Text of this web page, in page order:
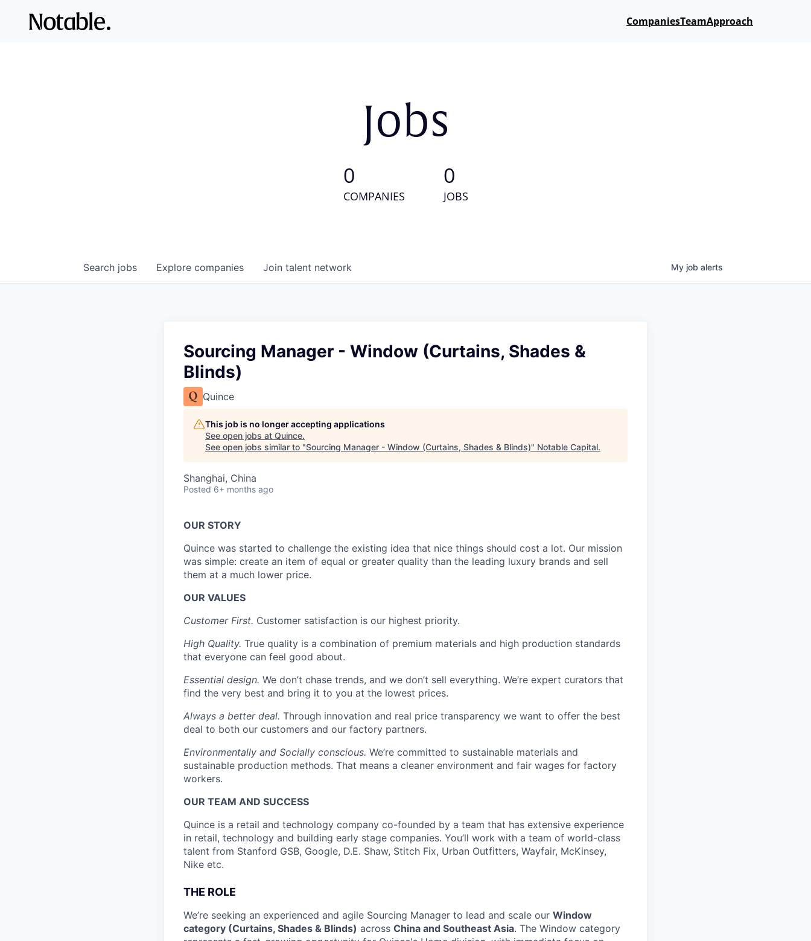
CompaniesTeamApproach
Jobs
0
COMPANIES
0
JOBS
Search jobs Explore companies Join talent network My job alerts
Sourcing Manager - Window (Curtains, Shades &
Blinds)
Quince
This job is no longer accepting applications
See open jobs at Quince.
See open jobs similar to "Sourcing Manager - Window (Curtains, Shades & Blinds)" Notable Capital.
Shanghai, China
Posted 6+ months ago
OUR STORY
Quince was started to challenge the existing idea that nice things should cost a lot. Our mission
was simple: create an item of equal or greater quality than the leading luxury brands and sell
them at a much lower price.
OUR VALUES
Customer First. Customer satisfaction is our highest priority.
High Quality. True quality is a combination of premium materials and high production standards
that everyone can feel good about.
Essential design. We don’t chase trends, and we don’t sell everything. We’re expert curators that
find the very best and bring it to you at the lowest prices.
Always a better deal. Through innovation and real price transparency we want to offer the best
deal to both our customers and our factory partners.
Environmentally and Socially conscious. We’re committed to sustainable materials and
sustainable production methods. That means a cleaner environment and fair wages for factory
workers.
OUR TEAM AND SUCCESS
Quince is a retail and technology company co-founded by a team that has extensive experience
in retail, technology and building early stage companies. You’ll work with a team of world-class
talent from Stanford GSB, Google, D.E. Shaw, Stitch Fix, Urban Outfitters, Wayfair, McKinsey,
Nike etc.
THE ROLE
We’re seeking an experienced and agile Sourcing Manager to lead and scale our Window
category (Curtains, Shades & Blinds) across China and Southeast Asia. The Window category